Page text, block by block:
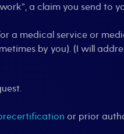
a claim you send to
a medical service or
by you). (I will
or prior